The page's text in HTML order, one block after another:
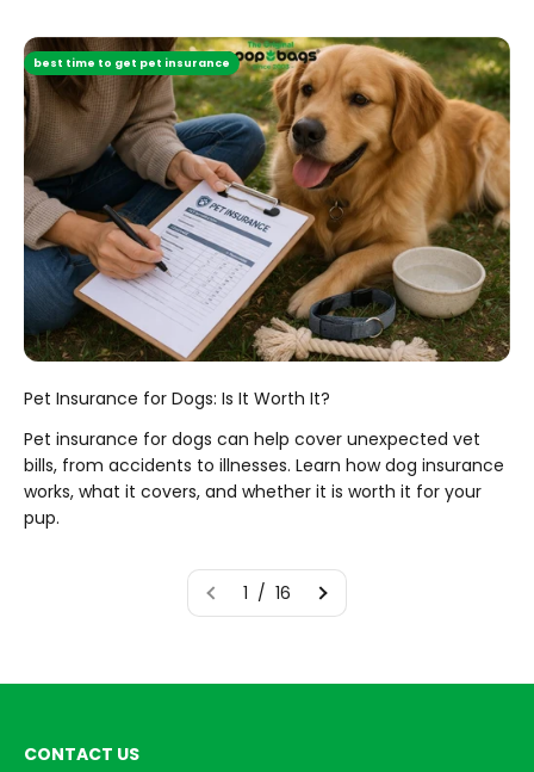
best time to get pet insurance
Pet Insurance for Dogs: Is It Worth It?
Pet insurance for dogs can help cover unexpected vet
bills, from accidents to illnesses. Learn how dog insurance
works, what it covers, and whether it is worth it for your
pup.
1 / 16
CONTACT US